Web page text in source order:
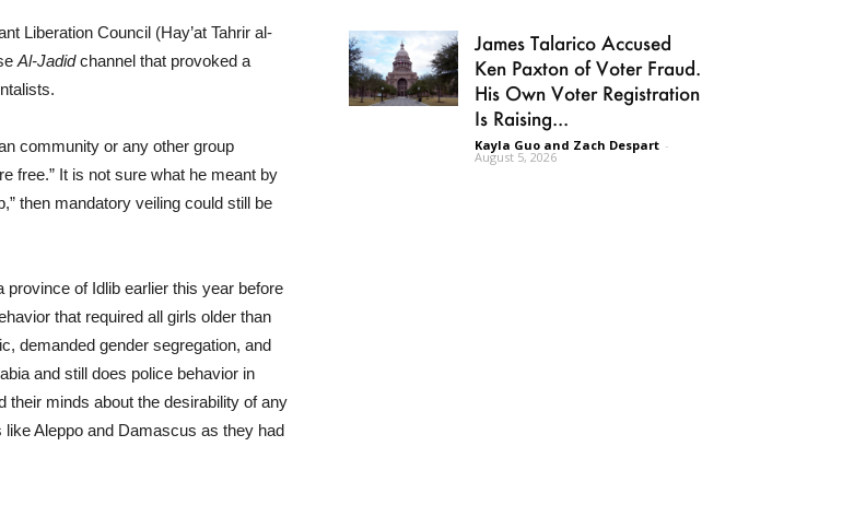
Liberation Council (Hay’at Tahrir al-
Al-Jadidchannel that provoked a
community or any other group
free.” It is not sure what he meant by
then mandatory veiling could still be
of Idlib earlier this year before
that required all girls older than
demanded gender segregation, and
and still does police behavior in
their minds about the desirability of any
Aleppo and Damascus as they had
James Talarico Accused
Ken Paxton of Voter Fraud.
His Own Voter Registration
Is Raising...
Kayla Guo and Zach Despart -
August 5, 2026